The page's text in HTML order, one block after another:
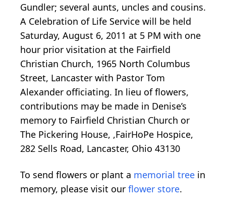
Gundler; several aunts, uncles and cousins.
A Celebration of Life Service will be held
Saturday, August 6, 2011 at 5 PM with one
hour prior visitation at the Fairfield
Christian Church, 1965 North Columbus
Street, Lancaster with Pastor Tom
Alexander officiating. In lieu of flowers,
contributions may be made in Denise’s
memory to Fairfield Christian Church or
The Pickering House, ,FairHoPe Hospice,
282 Sells Road, Lancaster, Ohio 43130
To send flowers or plant a memorial tree in
memory, please visit our flower store.